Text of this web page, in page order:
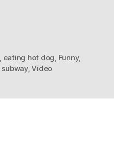
eating hot dog Funny,
subway,Video